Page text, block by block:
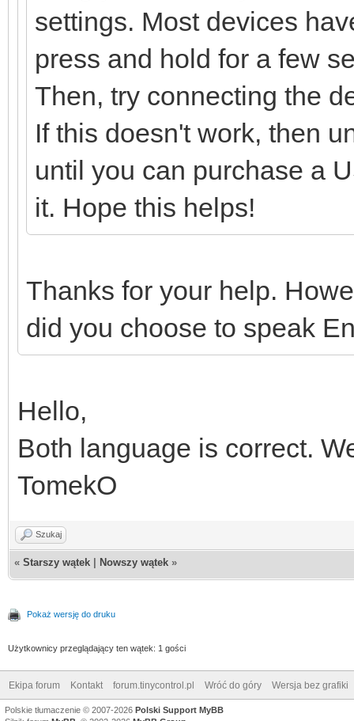
settings. Most devices
press and hold for a few
Then, try connecting the
If this doesn't work, then
until you can purchase a
it. Hope this helps!
Thanks for your help.
did you choose to speak
Hello,
Both language is correct.
TomekO
Szukaj
« Starszy wątek Nowszy wątek »
Pokaż wersję do druku
Użytkownicy przeglądający ten wątek: 1 gości
Ekipa forum Kontakt forum.tinycontrol.pl Wróć do góry Wersja bez grafiki
Polskie tłumaczenie © 2007-2026 Polski Support MyBB